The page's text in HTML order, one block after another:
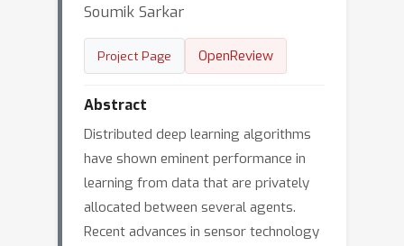
Soumik Sarkar
Project Page OpenReview
Abstract
Distributed deep learning algorithms
have shown eminent performance in
learning from data that are privately
allocated between several agents.
Recent advances in sensor technology